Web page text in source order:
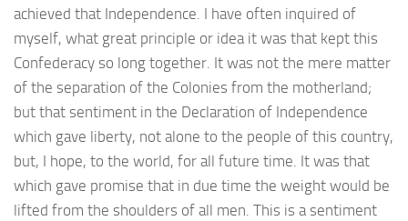
achieved that Independence. I have often inquired of
myself, what great principle or idea it was that kept this
Confederacy so long together. It was not the mere matter
of the separation of the Colonies from the motherland;
but that sentiment in the Declaration of Independence
which gave liberty, not alone to the people of this country,
but, I hope, to the world, for all future time. It was that
which gave promise that in due time the weight would be
lifted from the shoulders of all men. This is a sentiment